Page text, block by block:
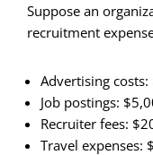
Suppose an
recruitment
Advertising
Job postings:
Recruiter fees:
Travel expenses: